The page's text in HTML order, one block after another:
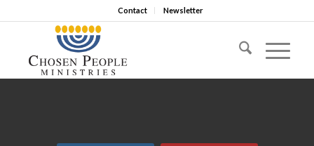
Contact Newsletter